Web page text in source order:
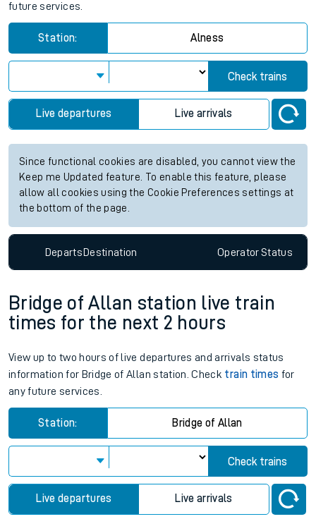
future services.
Station: Alness
Check trains
Live departures Live arrivals
Since functional cookies are disabled, you cannot view the
Keep me Updated feature. To enable this feature, please
allow all cookies using the Cookie Preferences settings at
the bottom of the page.
DepartsDestination OperatorStatus
Bridge of Allan station live train
times for the next 2 hours
View up to two hours of live departures and arrivals status
information for Bridge of Allan station. Check train times for
any future services.
Station: Bridge of Allan
Check trains
Live departures Live arrivals